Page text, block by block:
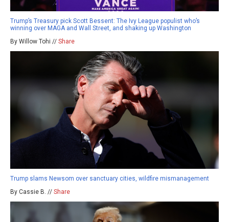
Trump’s Treasury pick Scott Bessent: The Ivy League populist who’s
winning over MAGA and Wall Street, and shaking up Washington
By Willow Tohi // Share
Trump slams Newsom over sanctuary cities, wildfire mismanagement
By Cassie B. // Share